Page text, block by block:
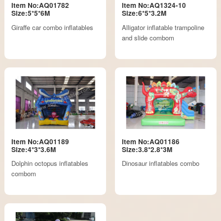
Item No:AQ01782
Size:5*5*6M
Giraffe car combo inflatables
Item No:AQ1324-10
Size:6*5*3.2M
Alligator inflatable trampoline
and slide combom
Item No:AQ01189
Size:4*3*3.6M
Dolphin octopus inflatables
combom
Item No:AQ01186
Size:3.8*2.8*3M
Dinosaur inflatables combo